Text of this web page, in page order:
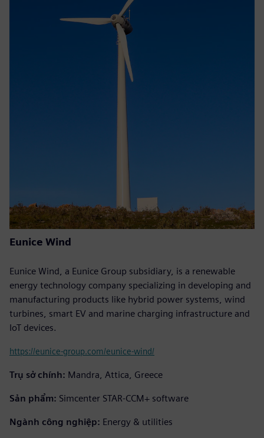
Eunice Wind
Eunice Wind, a Eunice Group subsidiary, is a renewable
energy technology company specializing in developing and
manufacturing products like hybrid power systems, wind
turbines, smart EV and marine charging infrastructure and
IoT devices.
https://eunice-group.com/eunice-wind/
Trụ sở chính: Mandra, Attica, Greece
Sản phẩm: Simcenter STAR-CCM+ software
Ngành công nghiệp: Energy & utilities